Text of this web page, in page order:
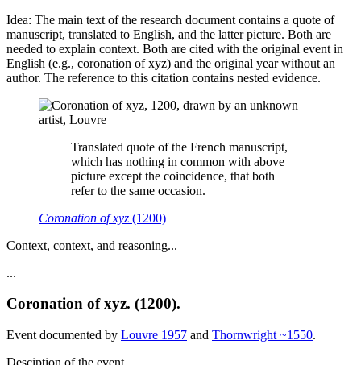
Idea: The main text of the research document contains a quote of
manuscript, translated to English, and the latter picture. Both are
needed to explain context. Both are cited with the original event in
English (e.g., coronation of xyz) and the original year without an
author. The reference to this citation contains nested evidence.
Translated quote of the French manuscript,
which has nothing in common with above
picture except the coincidence, that both
refer to the same occasion.
Coronation of xyz (1200)
Context, context, and reasoning...
...
Coronation of xyz. (1200).
Event documented by Louvre 1957 and Thornwright ~1550.